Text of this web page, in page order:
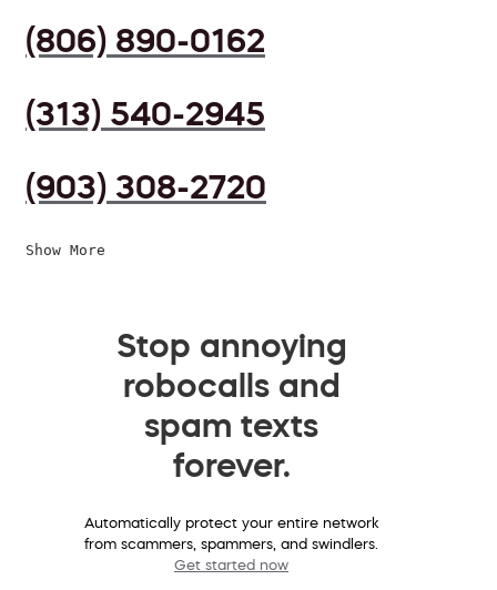
(806) 890-0162
(313) 540-2945
(903) 308-2720
Show More
Stop annoying
robocalls and
spam texts
forever.
Automatically protect your entire network
from scammers, spammers, and swindlers.
Get started now